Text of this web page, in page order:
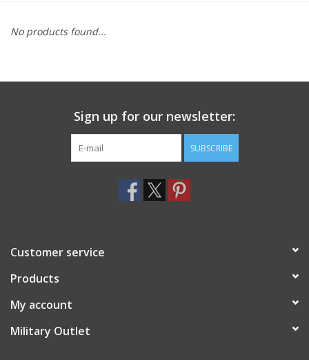
Knives & Flashlights +
Footwear
ID Tags
Store Location
No products found...
Sign up for our newsletter:
SUBSCRIBE
Customer service
Products
My account
Military Outlet